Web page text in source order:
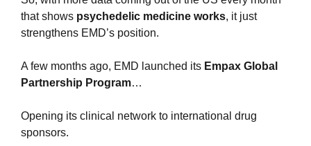
that shows psychedelic medicine works, it just
strengthens EMD’s position.
A few months ago, EMD launched its Empax Global
Partnership Program…
Opening its clinical network to international drug
sponsors.